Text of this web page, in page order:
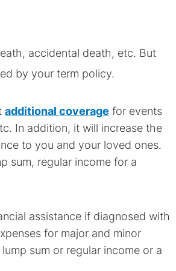
accidental death, etc. But
by your term policy.
additional coverage for events
In addition, it will increase the
to you and your loved ones.
sum, regular income for a
assistance if diagnosed with
for major and minor
sum or regular income or a